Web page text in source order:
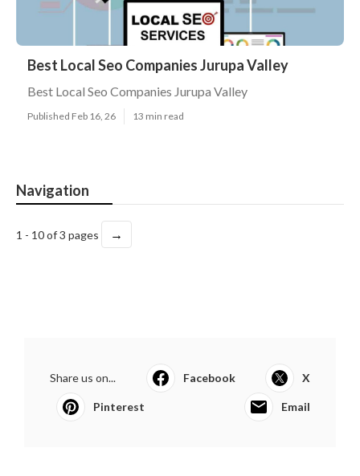
Best Local Seo Companies Jurupa Valley
Best Local Seo Companies Jurupa Valley
Published Feb 16, 26 13 min read
Navigation
1 - 10 of 3 pages →
Share us on... Facebook X
Pinterest Email